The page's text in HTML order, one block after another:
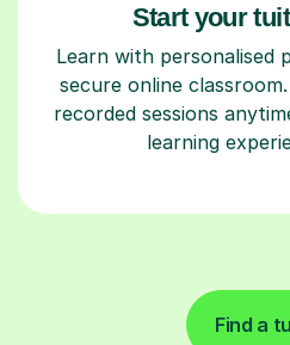
Start your
Learn with personalised
secure online
recorded sessions
learning
Find a